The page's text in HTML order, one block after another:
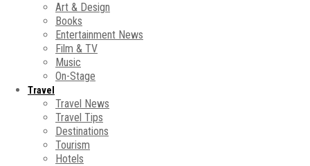
Art & Design
Books
Entertainment News
Film & TV
Music
On-Stage
Travel
Travel News
Travel Tips
Destinations
Tourism
Hotels